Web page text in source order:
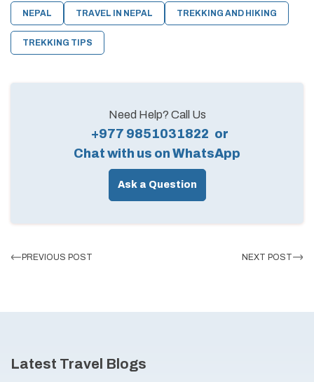
NEPAL TRAVEL IN NEPAL TREKKING AND HIKING
TREKKING TIPS
Need Help? Call Us
+977 9851031822 or
Chat with us on WhatsApp
Ask a Question
PREVIOUS POST NEXT POST
Latest Travel Blogs